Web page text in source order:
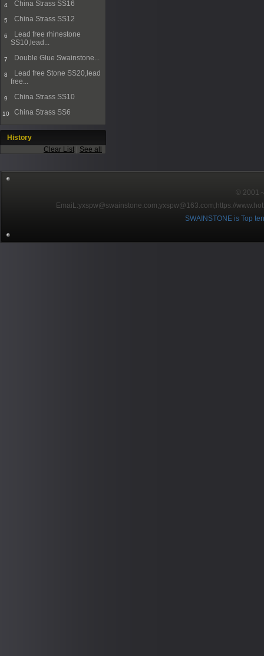
4 China Strass SS16
5 China Strass SS12
6
Lead free rhinestone
SS10,lead...
7 Double Glue Swainstone...
8
Lead free Stone SS20,lead
free...
9 China Strass SS10
10 China Strass SS6
History
Clear List
See all
© 2001
EmaiL:yxspw@swainstone.com;yxspw@163.com; https://
SWAINSTONE is Top